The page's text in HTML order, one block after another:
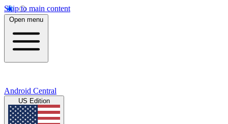
Skip to main content
Open menu
Android Central
US Edition